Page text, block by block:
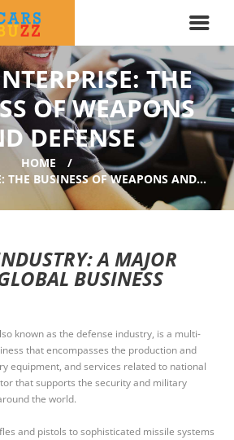
THE
OF WEAPONS
DEFENSE
HOME
THE BUSINESS OF WEAPONS AND...
A MAJOR
BUSINESS
known as the defense industry, is a multi-
that encompasses the production and
equipment, and services related to national
that supports the security and military
the world.
and pistols to sophisticated missile systems